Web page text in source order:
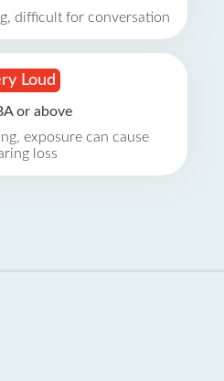
difficult for conversation
Loud
or above
exposure can cause
loss